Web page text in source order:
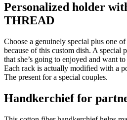
Personalized holder
THREAD
Choose a genuinely special plus one
because of this custom dish. A special
that she’s going to enjoyed and want
Each rack is actually modified with a
The present for a special couples.
Handkerchief for